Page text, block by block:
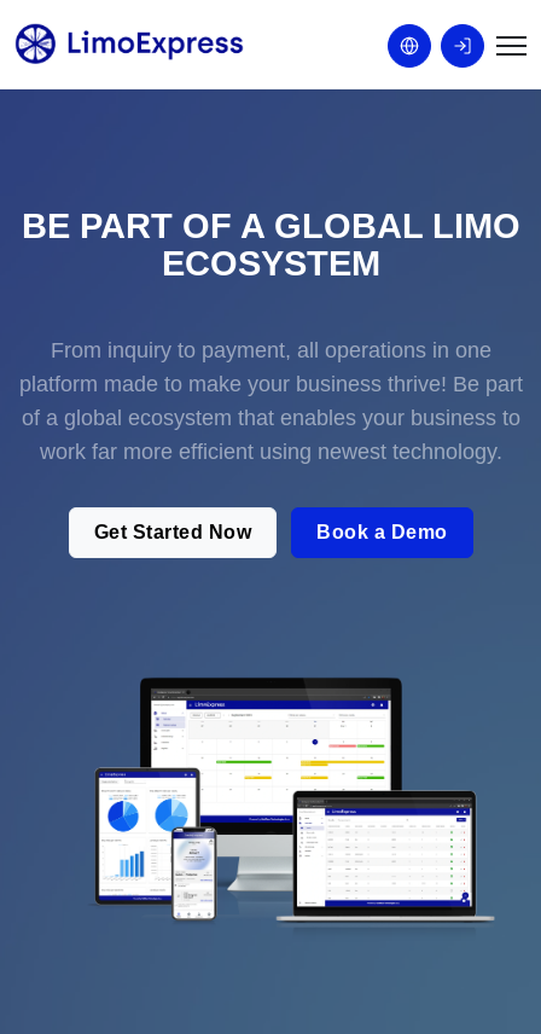
BE PART OF A GLOBAL LIMO
ECOSYSTEM
From inquiry to payment, all operations in one
platform made to make your business thrive! Be part
of a global ecosystem that enables your business to
work far more efficient using newest technology.
Get Started Now Book a Demo